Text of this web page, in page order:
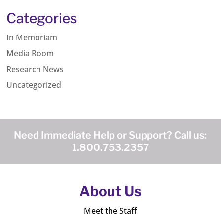
Categories
In Memoriam
Media Room
Research News
Uncategorized
Need Immediate Help or Support? Call us:
1.800.753.2357
About Us
Meet the Staff